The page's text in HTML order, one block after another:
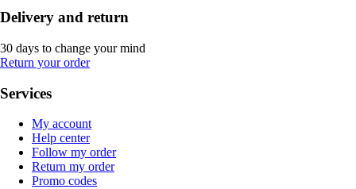
Delivery and return
30 days to change your mind
Return your order
Services
My account
Help center
Follow my order
Return my order
Promo codes